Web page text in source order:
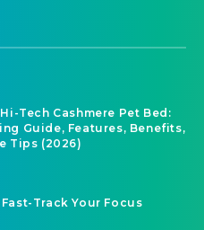
Tech Cashmere Pet Bed:
Guide, Features, Benefits,
Tips (2026)
Track Your Focus